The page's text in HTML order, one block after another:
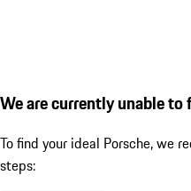
We are currently unable to
To find your ideal Porsche, we
steps: